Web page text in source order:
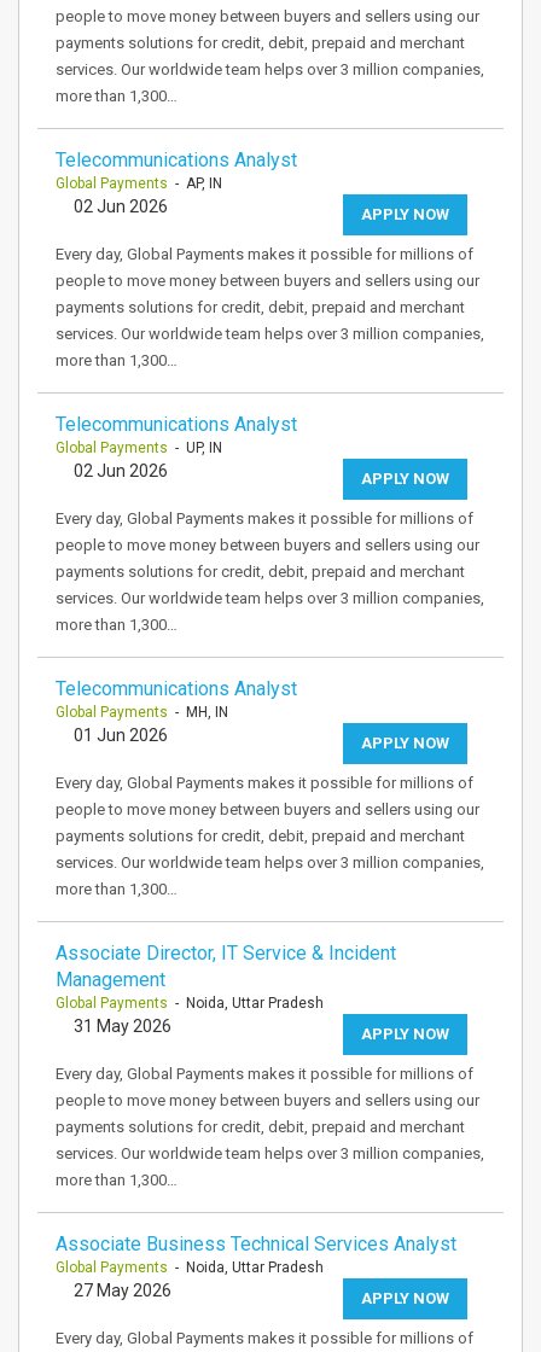
people to move money between buyers and sellers using our
payments solutions for credit, debit, prepaid and merchant
services. Our worldwide team helps over 3 million companies,
more than 1,300…
Telecommunications Analyst
Global Payments - AP, IN
APPLY NOW
02 Jun 2026
Every day, Global Payments makes it possible for millions of
people to move money between buyers and sellers using our
payments solutions for credit, debit, prepaid and merchant
services. Our worldwide team helps over 3 million companies,
more than 1,300…
Telecommunications Analyst
Global Payments - UP, IN
APPLY NOW
02 Jun 2026
Every day, Global Payments makes it possible for millions of
people to move money between buyers and sellers using our
payments solutions for credit, debit, prepaid and merchant
services. Our worldwide team helps over 3 million companies,
more than 1,300…
Telecommunications Analyst
Global Payments - MH, IN
APPLY NOW
01 Jun 2026
Every day, Global Payments makes it possible for millions of
people to move money between buyers and sellers using our
payments solutions for credit, debit, prepaid and merchant
services. Our worldwide team helps over 3 million companies,
more than 1,300…
Associate Director, IT Service & Incident
Management
Global Payments - Noida, Uttar Pradesh
APPLY NOW
31 May 2026
Every day, Global Payments makes it possible for millions of
people to move money between buyers and sellers using our
payments solutions for credit, debit, prepaid and merchant
services. Our worldwide team helps over 3 million companies,
more than 1,300…
Associate Business Technical Services Analyst
Global Payments - Noida, Uttar Pradesh
APPLY NOW
27 May 2026
Every day, Global Payments makes it possible for millions of